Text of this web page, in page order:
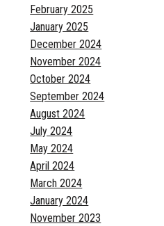
February 2025
January 2025
December 2024
November 2024
October 2024
September 2024
August 2024
July 2024
May 2024
April 2024
March 2024
January 2024
November 2023